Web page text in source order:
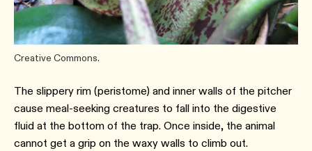
Creative Commons.
The slippery rim (peristome) and inner walls of the pitcher
cause meal-seeking creatures to fall into the digestive
fluid at the bottom of the trap. Once inside, the animal
cannot get a grip on the waxy walls to climb out.